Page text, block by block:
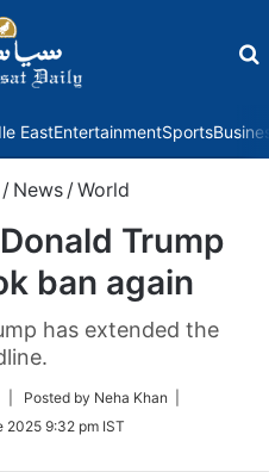
EastEntertainmentSports
/ News /World
Trump
ban again
has extended the
| Posted by Neha Khan |
2025 9:32 pm IST